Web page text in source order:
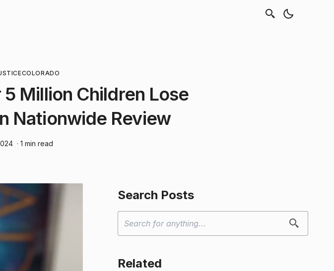
COLORADO
Million Children Lose
Nationwide Review
· 1 min read
Search Posts
Related